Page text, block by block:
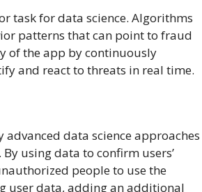
task for data science. Algorithms
patterns that can point to fraud
of the app by continuously
and react to threats in real time.
data science approaches
using data to confirm users’
people to use the
user data, adding an additional